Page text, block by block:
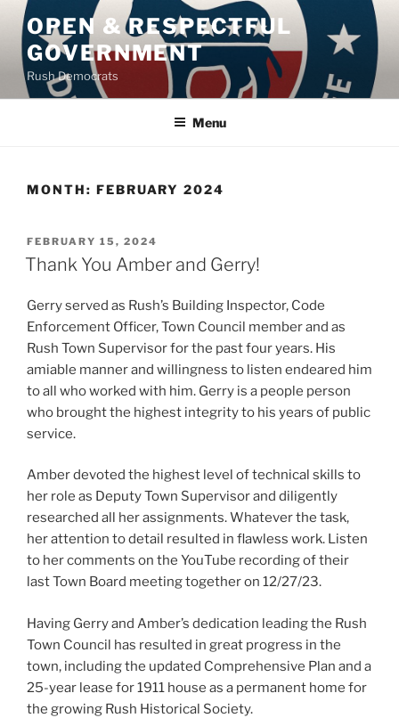
Skip
content
OPEN & RESPECTFUL
GOVERNMENT
Rush Democrats
Menu
MONTH: FEBRUARY 2024
POSTED
ON
FEBRUARY 15, 2024
Thank You Amber and Gerry!
Gerry served as Rush’s Building Inspector, Code
Enforcement Officer, Town Council member and as
Rush Town Supervisor for the past four years. His
amiable manner and willingness to listen endeared him
to all who worked with him. Gerry is a people person
who brought the highest integrity to his years of public
service.
Amber devoted the highest level of technical skills to
her role as Deputy Town Supervisor and diligently
researched all her assignments. Whatever the task,
her attention to detail resulted in flawless work. Listen
to her comments on the YouTube recording of their
last Town Board meeting together on 12/27/23.
Having Gerry and Amber’s dedication leading the Rush
Town Council has resulted in great progress in the
town, including the updated Comprehensive Plan and a
25-year lease for 1911 house as a permanent home for
the growing Rush Historical Society.